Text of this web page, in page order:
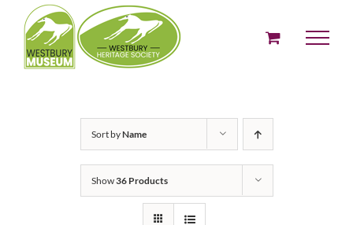
content
Sort byName
Show36 Products